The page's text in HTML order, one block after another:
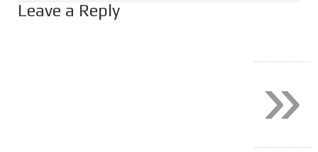
Leave a Reply
»